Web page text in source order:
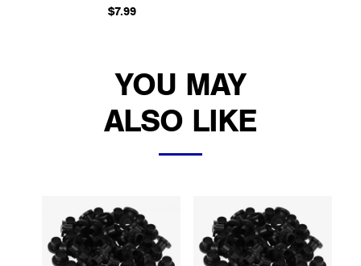
$7.99
YOU MAY
ALSO LIKE